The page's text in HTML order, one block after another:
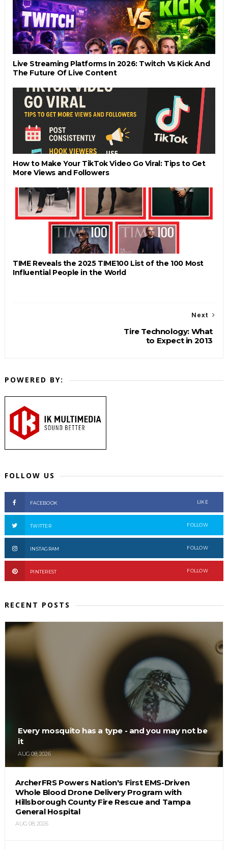
Live Streaming Platforms In 2026: Twitch Vs Kick And
The Future Of Live Content
How to Make Your TikTok Video Go Viral: Tips to Get
More Views and Followers
TIME Reveals the 2025 TIME100 List of the 100 Most
Influential People in the World
Next
Tire Technology: What
to Expect in 2013
POWERED BY:
FOLLOW US
FACEBOOK LIKE
TWITTER FOLLOW
INSTAGRAM FOLLOW
PINTEREST FOLLOW
RECENT POSTS
Every mosquito has a type - and you may not be
it
AUG 08, 2026
ArcherFRS Powers Nation's First EMS-Driven
Whole Blood Drone Delivery Program with
Hillsborough County Fire Rescue and Tampa
General Hospital
AUG 08, 2026